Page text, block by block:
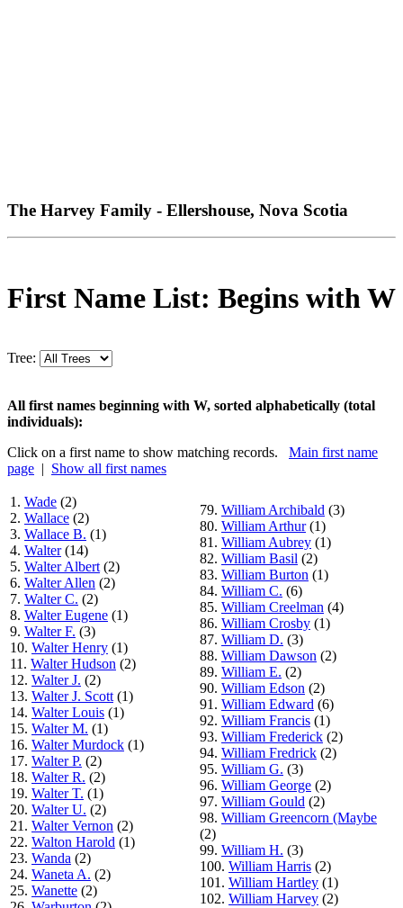
The Harvey Family - Ellershouse, Nova Scotia
First Name List: Begins with W
Tree:
All first names beginning with W, sorted alphabetically (total
individuals):
Click on a first name to show matching records. Main first name
page | Show all first names
1. Wade (2)
2. Wallace (2)
3. Wallace B. (1)
4. Walter(14)
5. Walter Albert (2)
6. Walter Allen (2)
7. Walter C. (2)
8. Walter Eugene (1)
9. Walter F. (3)
10. Walter Henry (1)
11. Walter Hudson (2)
12. Walter J. (2)
13. Walter J. Scott (1)
14. Walter Louis (1)
15. Walter M. (1)
16. Walter Murdock (1)
17. Walter P. (2)
18. Walter R. (2)
19. Walter T. (1)
20. Walter U. (2)
21. Walter Vernon (2)
22. Walton Harold (1)
23. Wanda (2)
24. Waneta A. (2)
25. Wanette (2)
79. William Archibald (3)
80. William Arthur(1)
81. William Aubrey (1)
82. William Basil (2)
83. William Burton (1)
84. William C. (6)
85. William Creelman (4)
86. William Crosby (1)
87. William D. (3)
88. William Dawson (2)
89. William E. (2)
90. William Edson (2)
91. William Edward (6)
92. William Francis (1)
93. William Frederick (2)
94. William Fredrick (2)
95. William G. (3)
96. William George (2)
97. William Gould (2)
98. William Greencorn (Maybe
(2)
99. William H. (3)
100. William Harris (2)
101. William Hartley (1)
102. William Harvey (2)